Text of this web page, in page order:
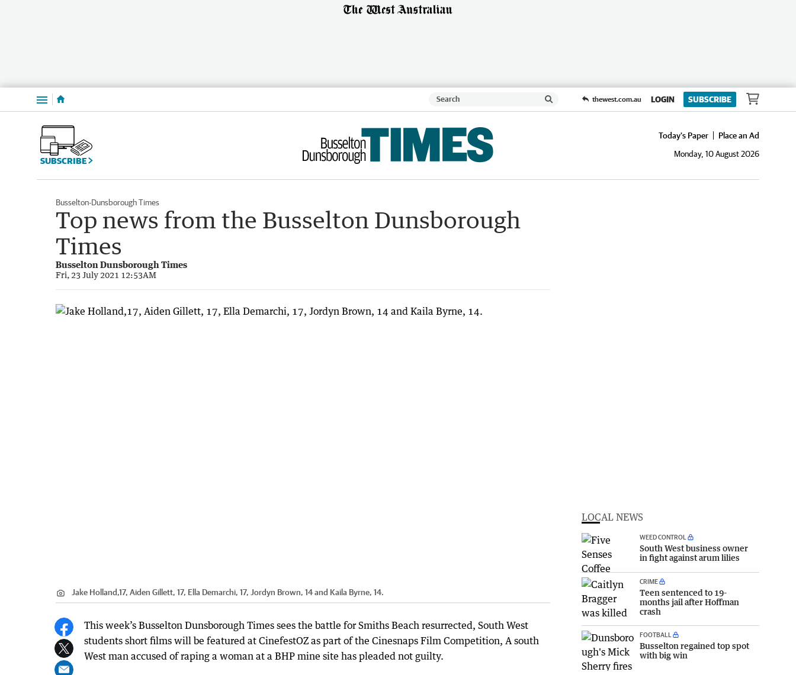
Menu thewest.com.au LOGIN SUBSCRIBE
SUBSCRIBE
Today's Paper
Place an Ad
Monday, 10 August 2026
Busselton-Dunsborough Times
Top news from the Busselton Dunsborough
Times
Busselton Dunsborough Times
Fri, 23 July 2021 12:53AM
Jake Holland,17, Aiden Gillett, 17, Ella Demarchi, 17, Jordyn Brown, 14 and Kaila Byrne, 14.
This week’s Busselton Dunsborough Times sees the battle for Smiths Beach resurrected, South West
students short films will be featured at CinefestOZ as part of the Cinesnaps Film Competition, A south
West man accused of raping a woman at a BHP mine site has pleaded not guilty.
LOCAL NEWS
WEED CONTROL
South West business owner
in fight against arum lilies
CRIME
Teen sentenced to 19-
months jail after Hoffman
crash
FOOTBALL
Busselton regained top spot
with big win